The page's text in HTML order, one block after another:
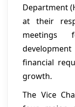
Department
at their
meetings
financial
growth.
The Vice